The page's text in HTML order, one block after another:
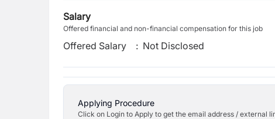
Salary
Offered financial and non-financial compensation for this job
Offered Salary : Not Disclosed
Applying Procedure
Click on Login to Apply to get the email address / external